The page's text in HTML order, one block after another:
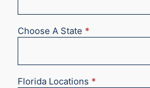
Choose A State *
Florida Locations *